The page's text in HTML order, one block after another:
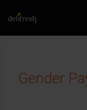
Search our wide
Gender